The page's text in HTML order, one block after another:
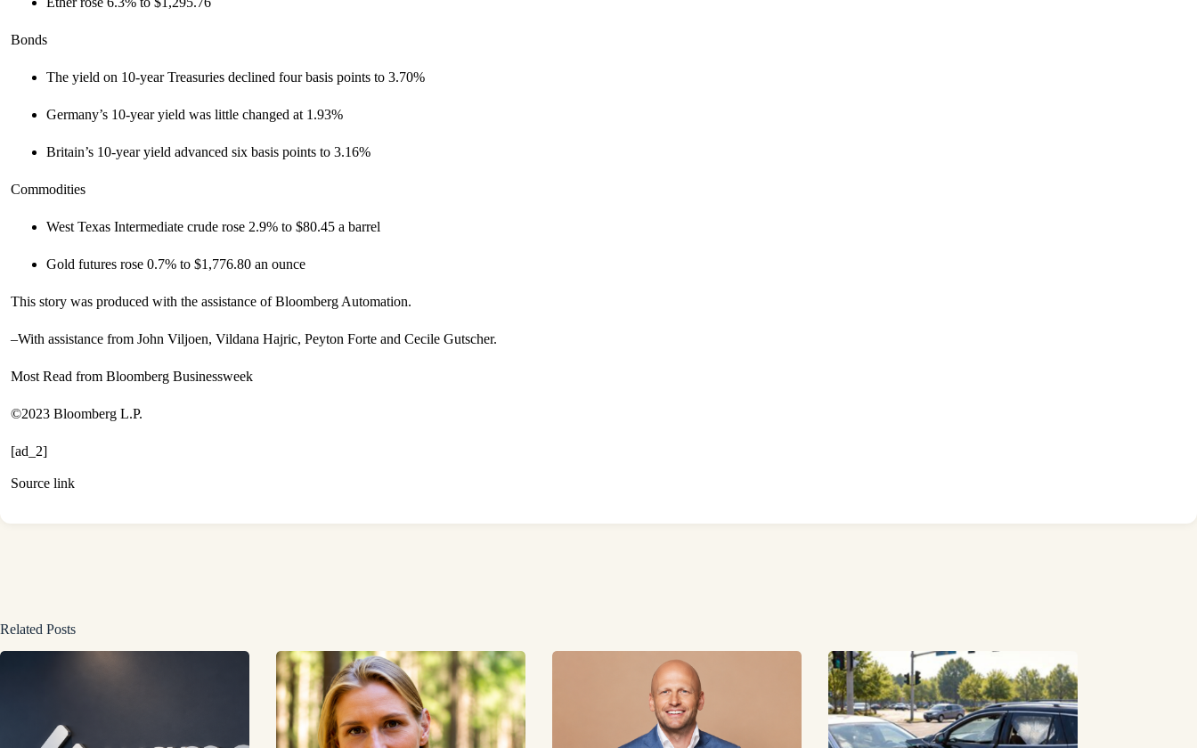
Bonds
The yield on 10-year Treasuries declined four basis points to 3.70%
Germany’s 10-year yield was little changed at 1.93%
Britain’s 10-year yield advanced six basis points to 3.16%
Commodities
West Texas Intermediate crude rose 2.9% to $80.45 a barrel
Gold futures rose 0.7% to $1,776.80 an ounce
This story was produced with the assistance of Bloomberg Automation.
–With assistance from John Viljoen, Vildana Hajric, Peyton Forte and Cecile Gutscher.
Most Read from Bloomberg Businessweek
©2023 Bloomberg L.P.
[ad_2]
Source link
Related Posts